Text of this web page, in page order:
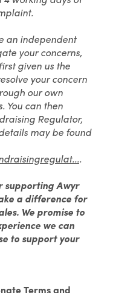
an independent
your concerns,
given us the
your concern
our own
You can then
Regulator,
may be found
.
supporting Awyr
a difference for
We promise to
we can
to support your
Terms and